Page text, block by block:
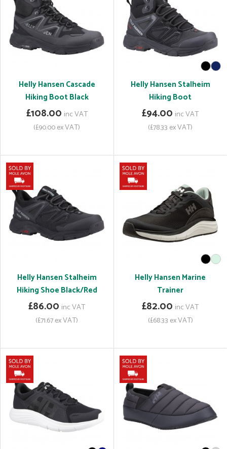
Helly Hansen Cascade
Hiking Boot Black
£108.00 inc VAT
(£90.00 ex VAT)
Helly Hansen Stalheim
Hiking Boot
£94.00 inc VAT
(£78.33 ex VAT)
Helly Hansen Stalheim
Hiking Shoe Black/Red
£86.00 inc VAT
(£71.67 ex VAT)
Helly Hansen Marine
Trainer
£82.00 inc VAT
(£68.33 ex VAT)